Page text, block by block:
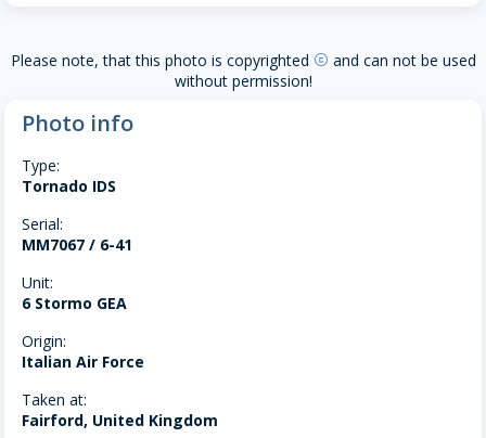
Please note, that this photo is copyrighted copyright and can not be used
without permission!
Photo info
Type:
Tornado IDS
Serial:
MM7067 / 6-41
Unit:
6 Stormo GEA
Origin:
Italian Air Force
Taken at:
Fairford, United Kingdom